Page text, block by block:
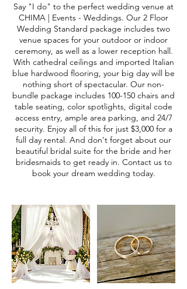
Say "I do" to the perfect wedding venue at
CHIMA | Events - Weddings. Our 2 Floor
Wedding Standard package includes two
venue spaces for your outdoor or indoor
ceremony, as well as a lower reception hall.
With cathedral ceilings and imported Italian
blue hardwood flooring, your big day will be
nothing short of spectacular. Our non-
bundle package includes 100-150 chairs and
table seating, color spotlights, digital code
access entry, ample area parking, and 24/7
security. Enjoy all of this for just $3,000 for a
full day rental. And don't forget about our
beautiful bridal suite for the bride and her
bridesmaids to get ready in. Contact us to
book your dream wedding today.